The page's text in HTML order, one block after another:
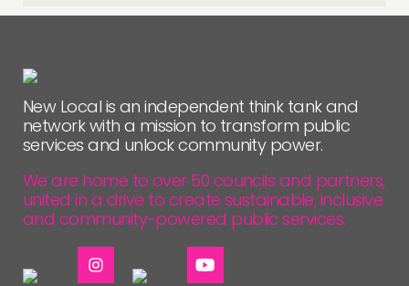
NEWS
FOLLOW US
New Local is an independent think tank and
network with a mission to transform public
services and unlock community power.
We are home to over 50 councils and partners,
united in a drive to create sustainable, inclusive
and community-powered public services.